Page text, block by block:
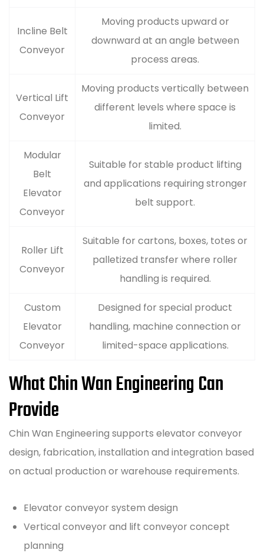
Incline Belt
Conveyor
Moving products upward or
downward at an angle between
process areas.
Vertical Lift
Conveyor
Moving products vertically between
different levels where space is
limited.
Modular
Belt
Elevator
Conveyor
Suitable for stable product lifting
and applications requiring stronger
belt support.
Roller Lift
Conveyor
Suitable for cartons, boxes, totes or
palletized transfer where roller
handling is required.
Custom
Elevator
Conveyor
Designed for special product
handling, machine connection or
limited-space applications.
What Chin Wan Engineering Can
Provide
Chin Wan Engineering supports elevator conveyor
design, fabrication, installation and integration based
on actual production or warehouse requirements.
Elevator conveyor system design
Vertical conveyor and lift conveyor concept
planning